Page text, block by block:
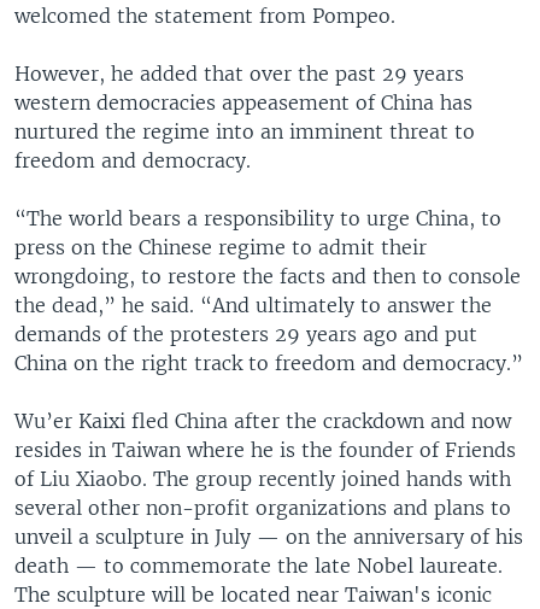
welcomed the statement from Pompeo.
However, he added that over the past 29 years
western democracies appeasement of China has
nurtured the regime into an imminent threat to
freedom and democracy.
“The world bears a responsibility to urge China, to
press on the Chinese regime to admit their
wrongdoing, to restore the facts and then to console
the dead,” he said. “And ultimately to answer the
demands of the protesters 29 years ago and put
China on the right track to freedom and democracy.”
Wu’er Kaixi fled China after the crackdown and now
resides in Taiwan where he is the founder of Friends
of Liu Xiaobo. The group recently joined hands with
several other non-profit organizations and plans to
unveil a sculpture in July — on the anniversary of his
death — to commemorate the late Nobel laureate.
The sculpture will be located near Taiwan's iconic